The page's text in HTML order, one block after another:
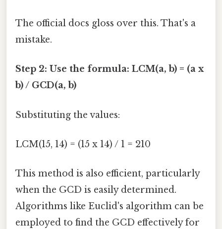
The official docs gloss over this. That's a
mistake.
Step 2: Use the formula: LCM(a, b) = (a x
b) / GCD(a, b)
Substituting the values:
LCM(15, 14) = (15 x 14) / 1 = 210
This method is also efficient, particularly
when the GCD is easily determined.
Algorithms like Euclid's algorithm can be
employed to find the GCD effectively for